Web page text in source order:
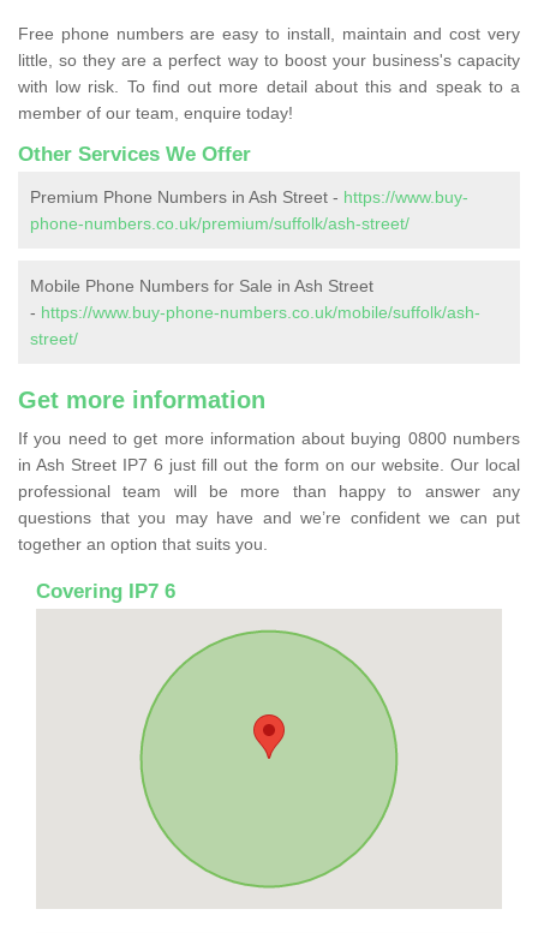
Free phone numbers are easy to install, maintain and cost very
little, so they are a perfect way to boost your business's capacity
with low risk. To find out more detail about this and speak to a
member of our team, enquire today!
Other Services We Offer
Premium Phone Numbers in Ash Street - https://www.buy-
phone-numbers.co.uk/premium/suffolk/ash-street/
Mobile Phone Numbers for Sale in Ash Street
- https://www.buy-phone-numbers.co.uk/mobile/suffolk/ash-
street/
Get more information
If you need to get more information about buying 0800 numbers
in Ash Street IP7 6 just fill out the form on our website. Our local
professional team will be more than happy to answer any
questions that you may have and we’re confident we can put
together an option that suits you.
Covering IP7 6